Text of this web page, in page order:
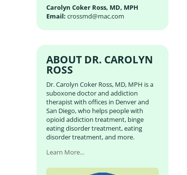
Carolyn Coker Ross, MD, MPH
Email: crossmd@mac.com
ABOUT DR. CAROLYN
ROSS
Dr. Carolyn Coker Ross, MD, MPH is a
suboxone doctor and addiction
therapist with offices in Denver and
San Diego, who helps people with
opioid addiction treatment, binge
eating disorder treatment, eating
disorder treatment, and more.
Learn More...